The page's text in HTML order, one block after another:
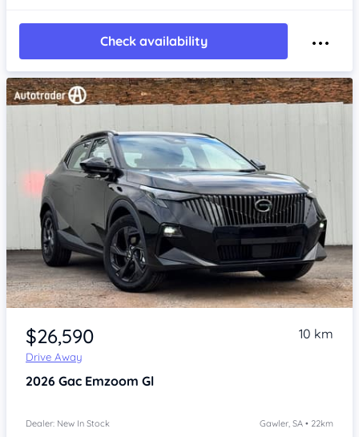
Check availability
Item 1 of 4
$26,590
Drive Away
10 km
2026 Gac Emzoom Gl
Dealer: New In Stock Gawler, SA • 22km